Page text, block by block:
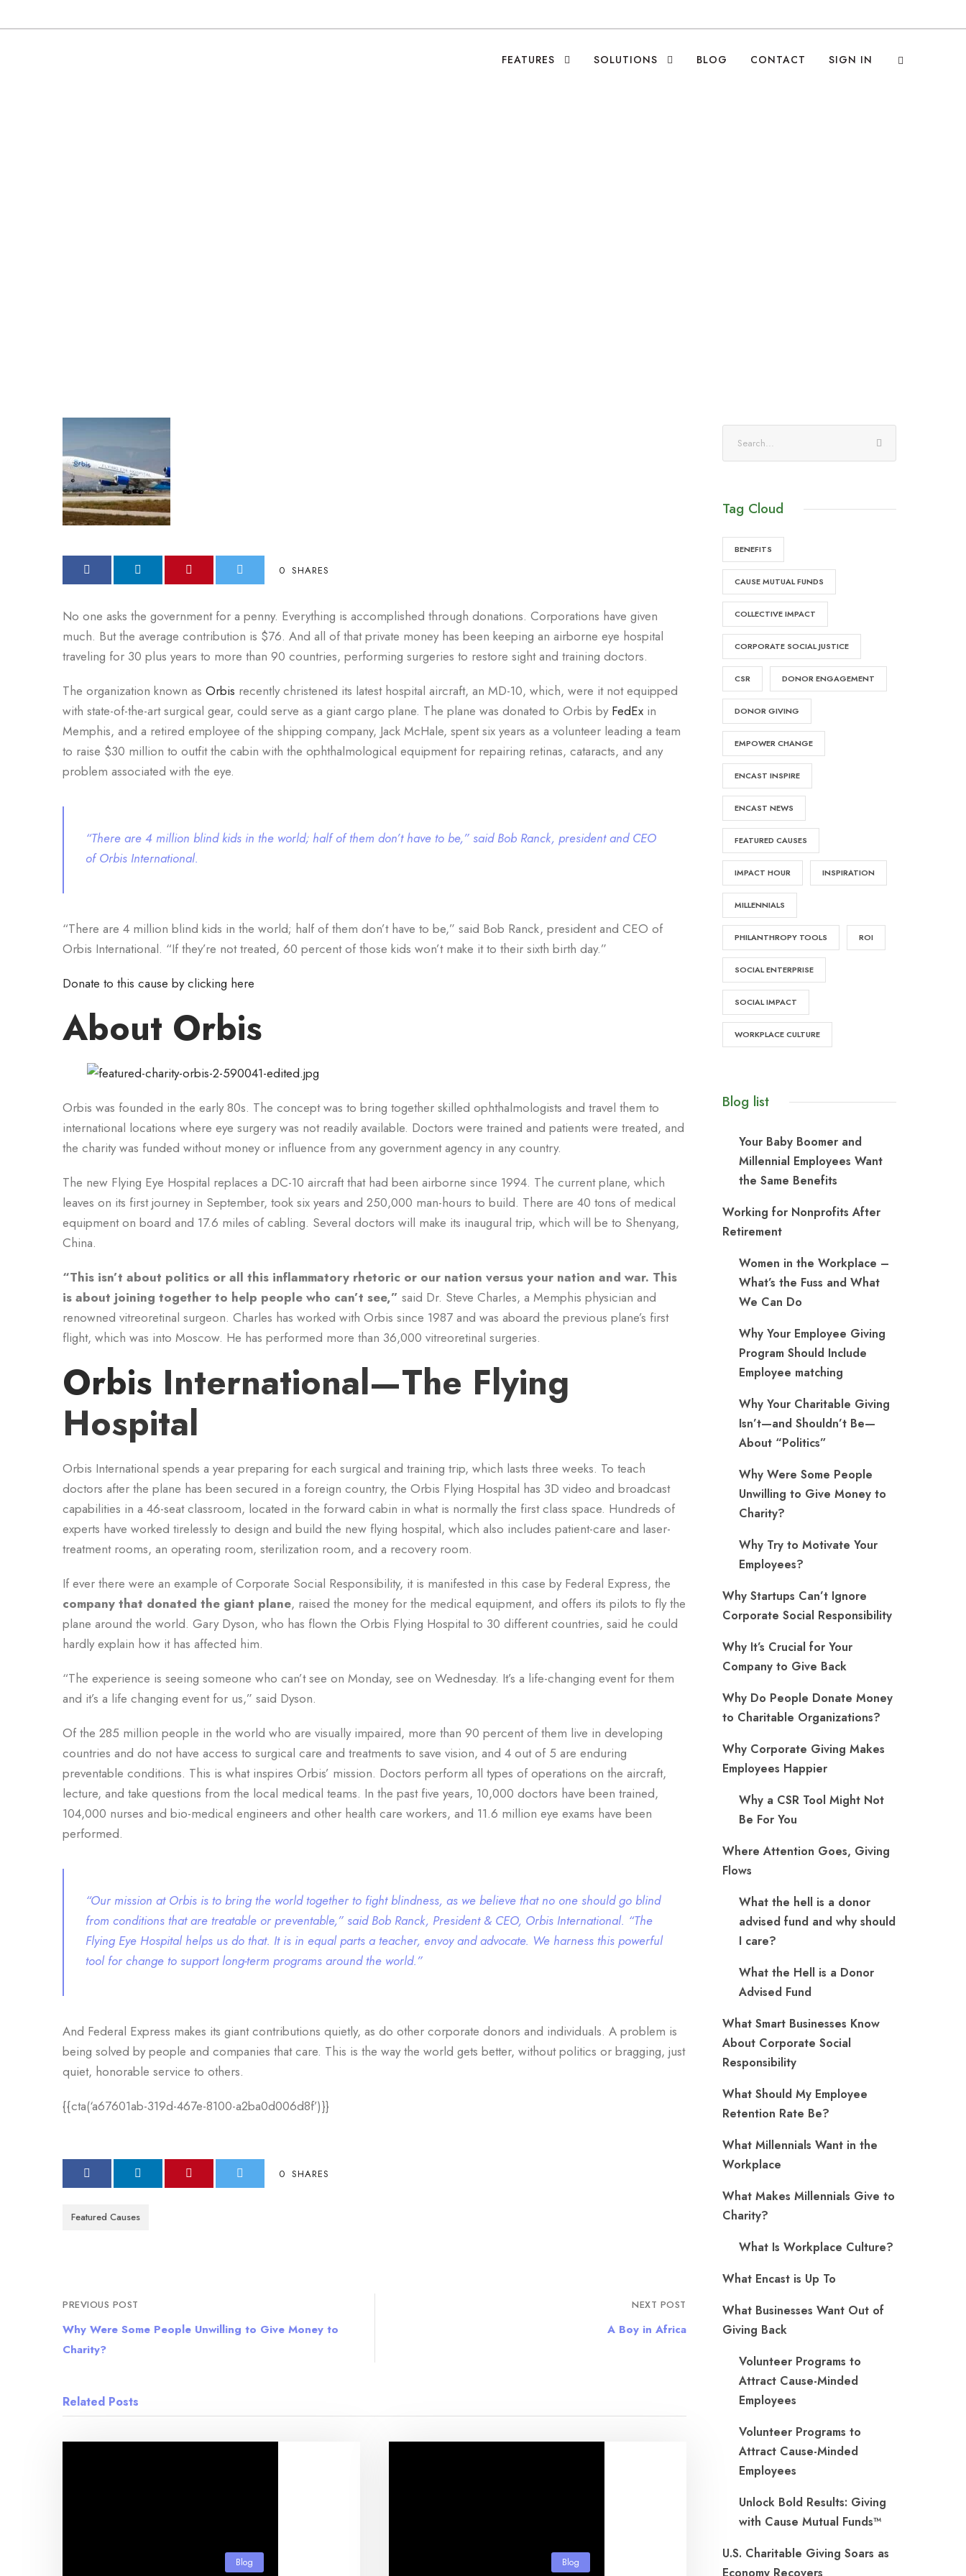
FEATURES SOLUTIONS BLOG CONTACT SIGN IN
0 SHARES
No one asks the government for a penny. Everything is accomplished through donations. Corporations have given
much. But the average contribution is $76. And all of that private money has been keeping an airborne eye hospital
traveling for 30 plus years to more than 90 countries, performing surgeries to restore sight and training doctors.
The organization known as Orbis recently christened its latest hospital aircraft, an MD-10, which, were it not equipped
with state-of-the-art surgical gear, could serve as a giant cargo plane. The plane was donated to Orbis by FedEx in
Memphis, and a retired employee of the shipping company, Jack McHale, spent six years as a volunteer leading a team
to raise $30 million to outfit the cabin with the ophthalmological equipment for repairing retinas, cataracts, and any
problem associated with the eye.
“There are 4 million blind kids in the world; half of them don’t have to be,” said Bob Ranck, president and CEO
of Orbis International.
“There are 4 million blind kids in the world; half of them don’t have to be,” said Bob Ranck, president and CEO of
Orbis International. “If they’re not treated, 60 percent of those kids won’t make it to their sixth birth day.”
Donate to this cause by clicking here
About Orbis
Orbis was founded in the early 80s. The concept was to bring together skilled ophthalmologists and travel them to
international locations where eye surgery was not readily available. Doctors were trained and patients were treated, and
the charity was funded without money or influence from any government agency in any country.
The new Flying Eye Hospital replaces a DC-10 aircraft that had been airborne since 1994. The current plane, which
leaves on its first journey in September, took six years and 250,000 man-hours to build. There are 40 tons of medical
equipment on board and 17.6 miles of cabling. Several doctors will make its inaugural trip, which will be to Shenyang,
China.
“This isn’t about politics or all this inflammatory rhetoric or our nation versus your nation and war. This
is about joining together to help people who can’t see,” said Dr. Steve Charles, a Memphis physician and
renowned vitreoretinal surgeon. Charles has worked with Orbis since 1987 and was aboard the previous plane’s first
flight, which was into Moscow. He has performed more than 36,000 vitreoretinal surgeries.
Orbis International—The Flying
Hospital
Orbis International spends a year preparing for each surgical and training trip, which lasts three weeks. To teach
doctors after the plane has been secured in a foreign country, the Orbis Flying Hospital has 3D video and broadcast
capabilities in a 46-seat classroom, located in the forward cabin in what is normally the first class space. Hundreds of
experts have worked tirelessly to design and build the new flying hospital, which also includes patient-care and laser-
treatment rooms, an operating room, sterilization room, and a recovery room.
If ever there were an example of Corporate Social Responsibility, it is manifested in this case by Federal Express, the
company that donated the giant plane, raised the money for the medical equipment, and offers its pilots to fly the
plane around the world. Gary Dyson, who has flown the Orbis Flying Hospital to 30 different countries, said he could
hardly explain how it has affected him.
“The experience is seeing someone who can’t see on Monday, see on Wednesday. It’s a life-changing event for them
and it’s a life changing event for us,” said Dyson.
Of the 285 million people in the world who are visually impaired, more than 90 percent of them live in developing
countries and do not have access to surgical care and treatments to save vision, and 4 out of 5 are enduring
preventable conditions. This is what inspires Orbis’ mission. Doctors perform all types of operations on the aircraft,
lecture, and take questions from the local medical teams. In the past five years, 10,000 doctors have been trained,
104,000 nurses and bio-medical engineers and other health care workers, and 11.6 million eye exams have been
performed.
“Our mission at Orbis is to bring the world together to fight blindness, as we believe that no one should go blind
from conditions that are treatable or preventable,” said Bob Ranck, President & CEO, Orbis International. “The
Flying Eye Hospital helps us do that. It is in equal parts a teacher, envoy and advocate. We harness this powerful
tool for change to support long-term programs around the world.”
And Federal Express makes its giant contributions quietly, as do other corporate donors and individuals. A problem is
being solved by people and companies that care. This is the way the world gets better, without politics or bragging, just
quiet, honorable service to others.
{{cta(‘a67601ab-319d-467e-8100-a2ba0d006d8f’)}}
0 SHARES
Featured Causes
PREVIOUS POST
Why Were Some People Unwilling to Give Money to
Charity?
NEXT POST
A Boy in Africa
Related Posts
Blog Blog
Tag Cloud
BENEFITS
CAUSE MUTUAL FUNDS
COLLECTIVE IMPACT
CORPORATE SOCIAL JUSTICE
CSR DONOR ENGAGEMENT
DONOR GIVING
EMPOWER CHANGE
ENCAST INSPIRE
ENCAST NEWS
FEATURED CAUSES
IMPACT HOUR INSPIRATION
MILLENNIALS
PHILANTHROPY TOOLS ROI
SOCIAL ENTERPRISE
SOCIAL IMPACT
WORKPLACE CULTURE
Blog list
Your Baby Boomer and
Millennial Employees Want
the Same Benefits
Working for Nonprofits After
Retirement
Women in the Workplace –
What’s the Fuss and What
We Can Do
Why Your Employee Giving
Program Should Include
Employee matching
Why Your Charitable Giving
Isn’t—and Shouldn’t Be—
About “Politics”
Why Were Some People
Unwilling to Give Money to
Charity?
Why Try to Motivate Your
Employees?
Why Startups Can’t Ignore
Corporate Social Responsibility
Why It’s Crucial for Your
Company to Give Back
Why Do People Donate Money
to Charitable Organizations?
Why Corporate Giving Makes
Employees Happier
Why a CSR Tool Might Not
Be For You
Where Attention Goes, Giving
Flows
What the hell is a donor
advised fund and why should
I care?
What the Hell is a Donor
Advised Fund
What Smart Businesses Know
About Corporate Social
Responsibility
What Should My Employee
Retention Rate Be?
What Millennials Want in the
Workplace
What Makes Millennials Give to
Charity?
What Is Workplace Culture?
What Encast is Up To
What Businesses Want Out of
Giving Back
Volunteer Programs to
Attract Cause-Minded
Employees
Volunteer Programs to
Attract Cause-Minded
Employees
Unlock Bold Results: Giving
with Cause Mutual Funds™
U.S. Charitable Giving Soars as